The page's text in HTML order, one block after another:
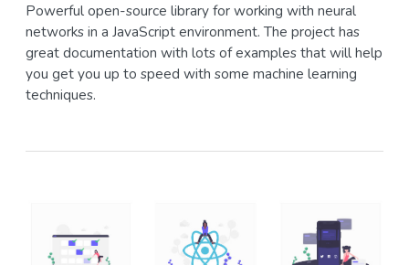
Powerful open-source library for working with neural
networks in a JavaScript environment. The project has
great documentation with lots of examples that will help
you get you up to speed with some machine learning
techniques.